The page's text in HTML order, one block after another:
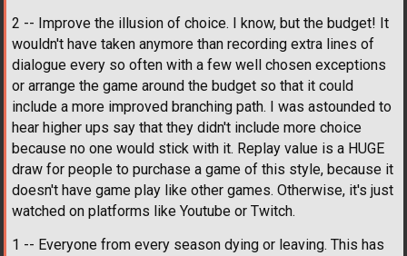
2 -- Improve the illusion of choice. I know, but the budget! It
wouldn't have taken anymore than recording extra lines of
dialogue every so often with a few well chosen exceptions
or arrange the game around the budget so that it could
include a more improved branching path. I was astounded to
hear higher ups say that they didn't include more choice
because no one would stick with it. Replay value is a HUGE
draw for people to purchase a game of this style, because it
doesn't have game play like other games. Otherwise, it's just
watched on platforms like Youtube or Twitch.
1 -- Everyone from every season dying or leaving. This has